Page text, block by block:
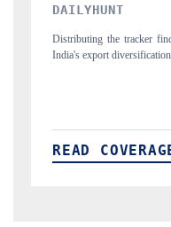
framing
PR
Publishing
new trade
READ